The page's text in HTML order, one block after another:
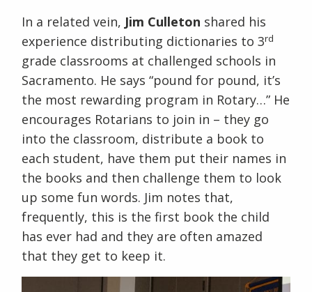
In a related vein, Jim Culleton shared his
experience distributing dictionaries to 3rd
grade classrooms at challenged schools in
Sacramento. He says “pound for pound, it’s
the most rewarding program in Rotary…” He
encourages Rotarians to join in – they go
into the classroom, distribute a book to
each student, have them put their names in
the books and then challenge them to look
up some fun words. Jim notes that,
frequently, this is the first book the child
has ever had and they are often amazed
that they get to keep it.